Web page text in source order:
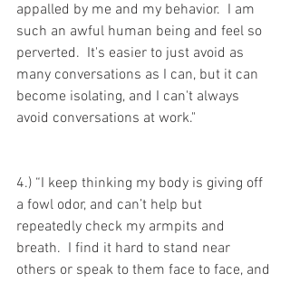
appalled by me and my behavior.  I am
such an awful human being and feel so
perverted.  It's easier to just avoid as
many conversations as I can, but it can
become isolating, and I can't always
avoid conversations at work."
4.) “I keep thinking my body is giving off
a fowl odor, and can’t help but
repeatedly check my armpits and
breath.  I find it hard to stand near
others or speak to them face to face, and